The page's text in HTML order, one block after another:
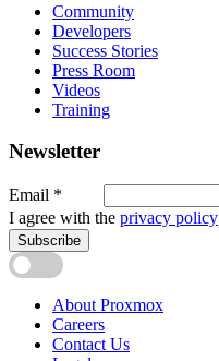
Community
Developers
Success Stories
Press Room
Videos
Training
Newsletter
Email *
I agree with the privacy policy
Subscribe
About Proxmox
Careers
Contact Us